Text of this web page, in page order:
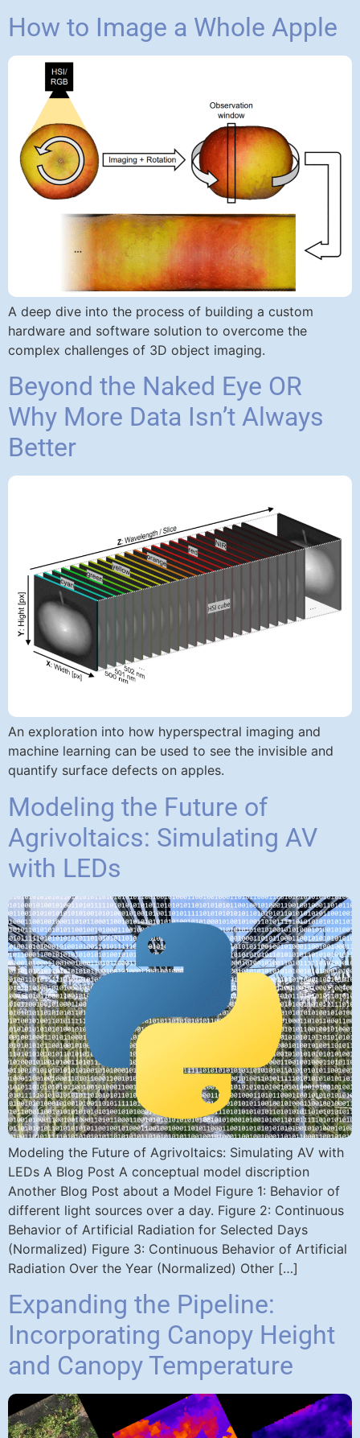
How to Image a Whole Apple
A deep dive into the process of building a custom
hardware and software solution to overcome the
complex challenges of 3D object imaging.
Beyond the Naked Eye OR
Why More Data Isn’t Always
Better
An exploration into how hyperspectral imaging and
machine learning can be used to see the invisible and
quantify surface defects on apples.
Modeling the Future of
Agrivoltaics: Simulating AV
with LEDs
Modeling the Future of Agrivoltaics: Simulating AV with
LEDs A Blog Post A conceptual model discription
Another Blog Post about a Model Figure 1: Behavior of
different light sources over a day. Figure 2: Continuous
Behavior of Artificial Radiation for Selected Days
(Normalized) Figure 3: Continuous Behavior of Artificial
Radiation Over the Year (Normalized) Other […]
Expanding the Pipeline:
Incorporating Canopy Height
and Canopy Temperature